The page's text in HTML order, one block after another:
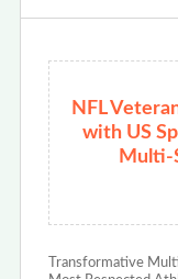
NFL
with US
Multi-
Transformative